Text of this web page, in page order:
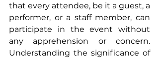
that every attendee, be it a guest, a
performer, or a staff member, can
participate in the event without
any apprehension or concern.
Understanding the significance of